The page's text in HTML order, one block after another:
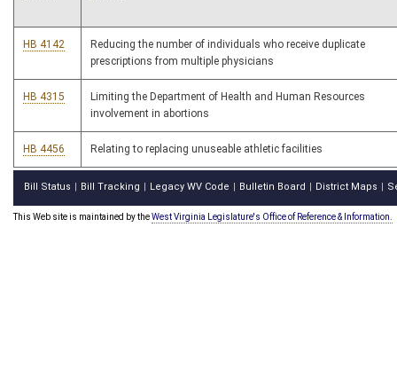
HB 4142
Reducing the number of individuals who receive duplicate
prescriptions from multiple physicians
HB 4315
Limiting the Department of Health and Human Resources
involvement in abortions
HB 4456 Relating to replacing unuseable athletic facilities
Bill Status Bill Tracking Legacy WV Code Bulletin Board District Maps
This Web site is maintained by theWest Virginia Legislature's Office of Reference & Information.